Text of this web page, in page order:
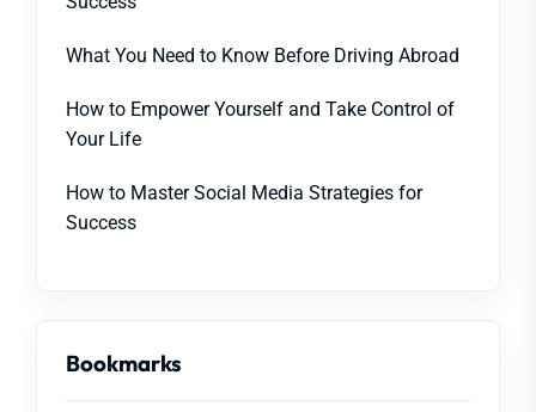
What You Need to Know Before Driving Abroad
How to Empower Yourself and Take Control of
Your Life
How to Master Social Media Strategies for
Success
Bookmarks